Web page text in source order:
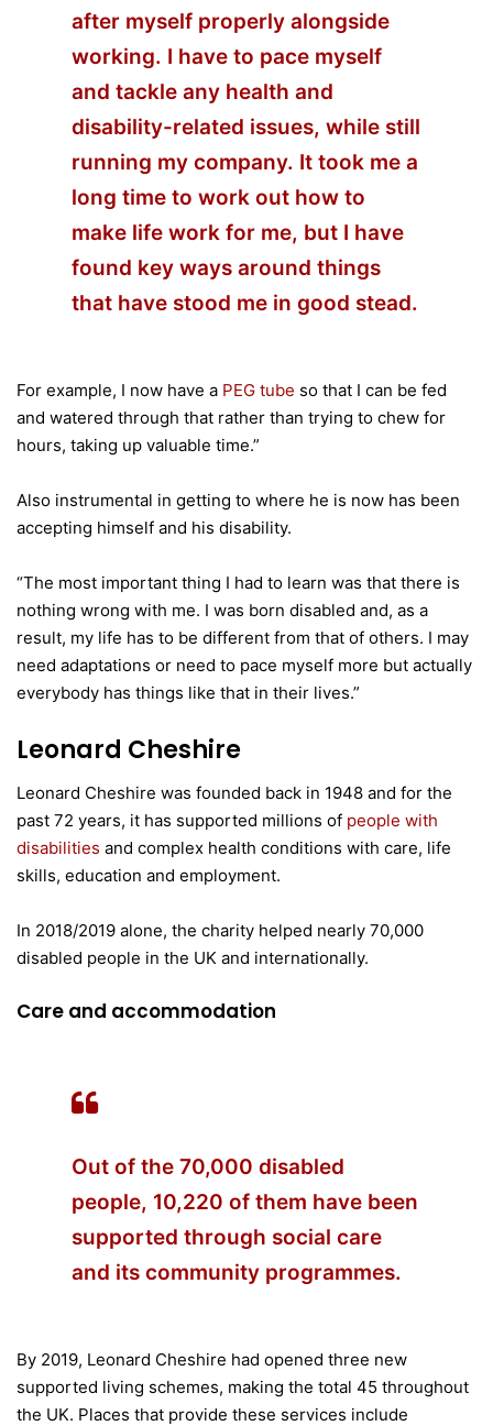
after myself properly alongside
working. I have to pace myself
and tackle any health and
disability-related issues, while still
running my company. It took me a
long time to work out how to
make life work for me, but I have
found key ways around things
that have stood me in good stead.
For example, I now have a PEG tube so that I can be fed
and watered through that rather than trying to chew for
hours, taking up valuable time.”
Also instrumental in getting to where he is now has been
accepting himself and his disability.
“The most important thing I had to learn was that there is
nothing wrong with me. I was born disabled and, as a
result, my life has to be different from that of others. I may
need adaptations or need to pace myself more but actually
everybody has things like that in their lives.”
Leonard Cheshire
Leonard Cheshire was founded back in 1948 and for the
past 72 years, it has supported millions of people with
disabilities and complex health conditions with care, life
skills, education and employment.
In 2018/2019 alone, the charity helped nearly 70,000
disabled people in the UK and internationally.
Care and accommodation
Out of the 70,000 disabled
people, 10,220 of them have been
supported through social care
and its community programmes.
By 2019, Leonard Cheshire had opened three new
supported living schemes, making the total 45 throughout
the UK. Places that provide these services include